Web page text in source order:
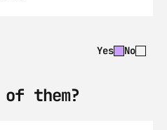
Yes No
them?